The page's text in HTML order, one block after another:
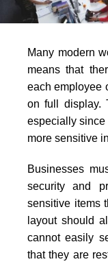
Many modern
means that
each employee
on full display.
especially since
more sensitive
Businesses
security and
sensitive items
layout should
cannot easily
that they are